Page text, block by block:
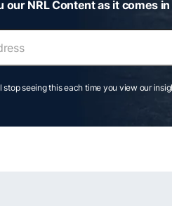
our NRL Content as it comes
stop seeing this each time you view our